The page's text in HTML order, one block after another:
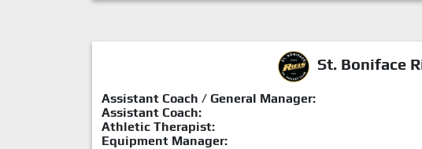
St. Boniface
Assistant Coach / General Manager:
Assistant Coach:
Athletic Therapist:
Equipment Manager: